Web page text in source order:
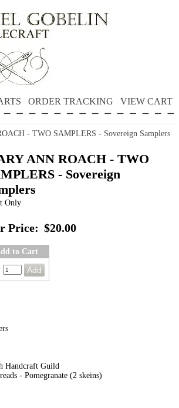
ORDER TRACKING VIEW CART
- TWO SAMPLERS - Sovereign Samplers
ANN ROACH - TWO
- Sovereign
Only
Price: $20.00
to Cart
Handcraft Guild
- Pomegranate (2 skeins)